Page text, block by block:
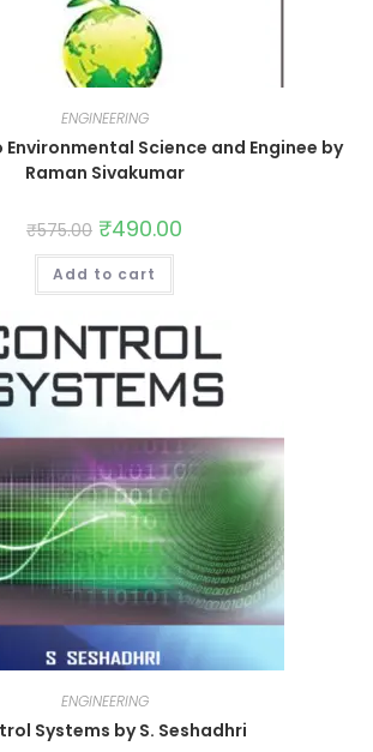
ENGINEERING
Science and Enginee by
Raman Sivakumar
₹575.00 ₹490.00
Add to cart
ENGINEERING
Systems by S. Seshadhri